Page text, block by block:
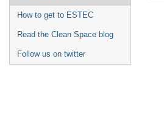
How to get to ESTEC
Read the Clean Space blog
Follow us on twitter